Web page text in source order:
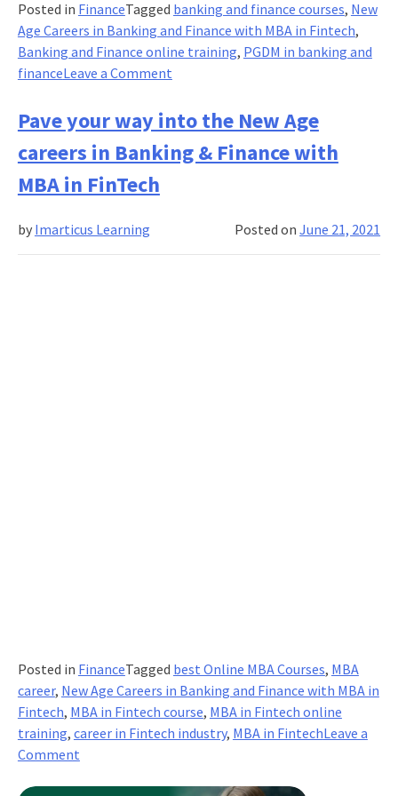
Posted in FinanceTagged banking and finance courses, New
Age Careers in Banking and Finance with MBA in Fintech,
Banking and Finance online training, PGDM in banking and
financeLeave a Commenton
Ways
IT
Industry
Pave your way into the New Age
careers in Banking & Finance with
MBA in FinTech
Posted onJune 21, 2021
by Imarticus Learning
Posted in FinanceTagged best Online MBA Courses, MBA
career, New Age Careers in Banking and Finance with MBA in
Fintech, MBA in Fintech course, MBA in Fintech online
training, career in Fintech industry, MBA in FintechLeave a
Commenton